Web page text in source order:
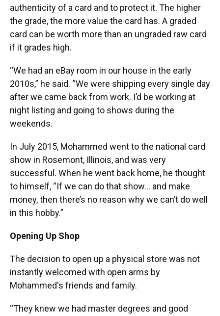
authenticity of a card and to protect it. The higher
the grade, the more value the card has. A graded
card can be worth more than an ungraded raw card
if it grades high.
“We had an eBay room in our house in the early
2010s,” he said. “We were shipping every single day
after we came back from work. I’d be working at
night listing and going to shows during the
weekends.
In July 2015, Mohammed went to the national card
show in Rosemont, Illinois, and was very
successful. When he went back home, he thought
to himself, “If we can do that show… and make
money, then there’s no reason why we can’t do well
in this hobby.”
Opening Up Shop
The decision to open up a physical store was not
instantly welcomed with open arms by
Mohammed's friends and family.
“They knew we had master degrees and good